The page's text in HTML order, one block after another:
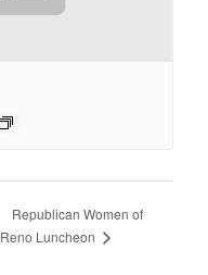
Republican Women of
Reno Luncheon